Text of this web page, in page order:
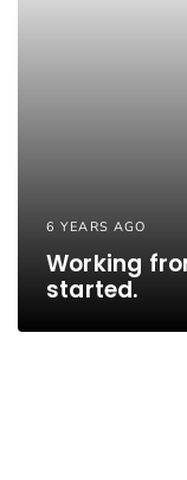
6 YEARS AGO
Working
started.